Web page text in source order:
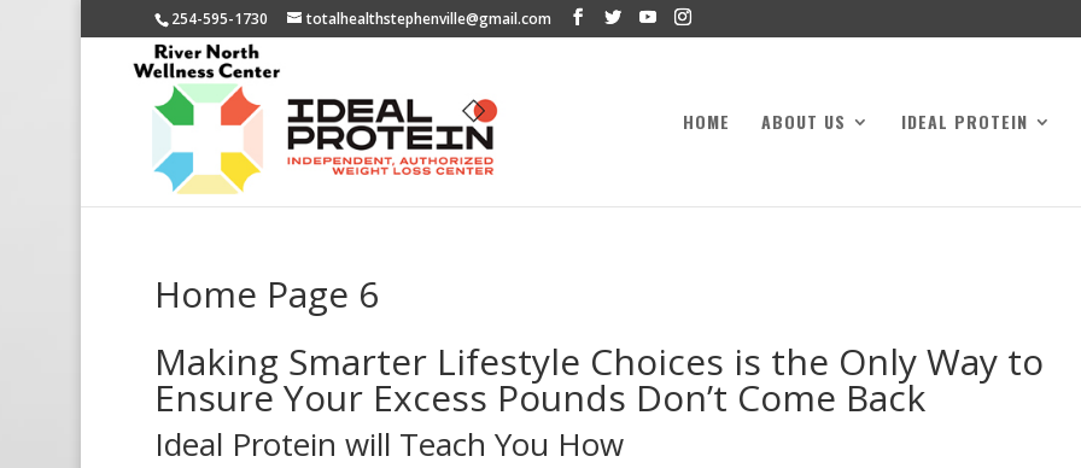
254-595-1730 totalhealthstephenville@gmail.com
HOME ABOUT US IDEAL PROTEIN
Home Page 6
Making Smarter Lifestyle Choices is the Only Way to
Ensure Your Excess Pounds Don’t Come Back
Ideal Protein will Teach You How